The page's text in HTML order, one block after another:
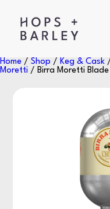
Home / Shop / Keg & Cask /
Moretti / Birra Moretti Blade